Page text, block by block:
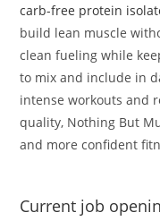
carb-free protein
build lean muscle
clean fueling while
to mix and include in
intense workouts and
quality, Nothing But
and more confident
Current job